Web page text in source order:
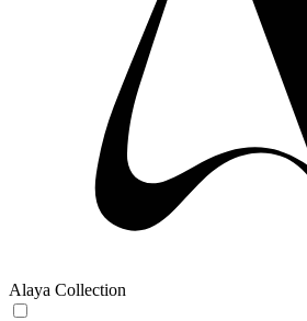
Alaya Collection